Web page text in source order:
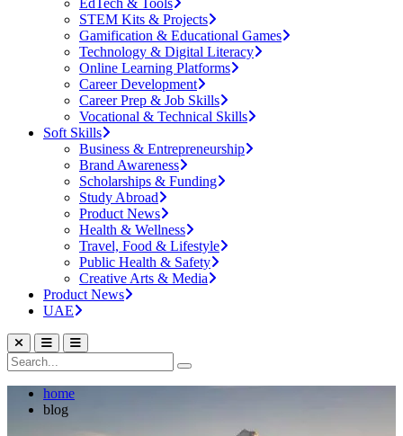
EdTech & Tools
STEM Kits & Projects
Gamification & Educational Games
Technology & Digital Literacy
Online Learning Platforms
Career Development
Career Prep & Job Skills
Vocational & Technical Skills
Soft Skills
Business & Entrepreneurship
Brand Awareness
Scholarships & Funding
Study Abroad
Product News
Health & Wellness
Travel, Food & Lifestyle
Public Health & Safety
Creative Arts & Media
Product News
UAE
home
blog